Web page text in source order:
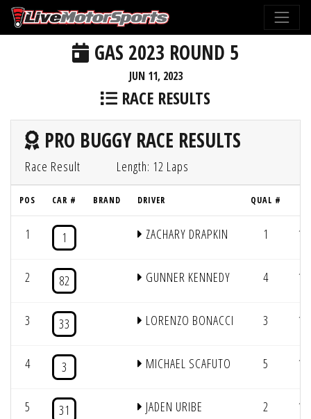
GAS 2023 ROUND 5
JUN 11, 2023
RACE RESULTS
PRO BUGGY RACE RESULTS
Race Result Length: 12 Laps
POS CAR # BRAND DRIVER QUAL #
1 1 ZACHARY DRAPKIN 1
2 82 GUNNER KENNEDY 4
3 33 LORENZO BONACCI 3
4 3 MICHAEL SCAFUTO 5
5 31 JADEN URIBE 2